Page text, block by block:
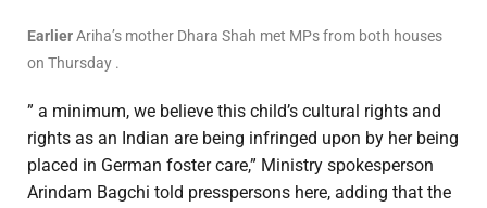
EarlierAriha’s mother Dhara Shah met MPs from both houses
on Thursday .
” a minimum, we believe this child’s cultural rights and
rights as an Indian are being infringed upon by her being
placed in German foster care,” Ministry spokesperson
Arindam Bagchi told presspersons here, adding that the